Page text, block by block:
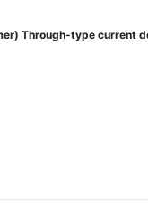
Through-type current